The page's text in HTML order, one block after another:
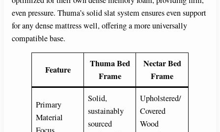
even pressure. Thuma’s solid slat system ensures even support
for any dense mattress well, offering a more universally
compatible base.
Feature
Thuma Bed
Frame
Nectar Bed
Frame
Primary
Material
Solid,
sustainably
sourced
Upholstered/
Covered
Wood